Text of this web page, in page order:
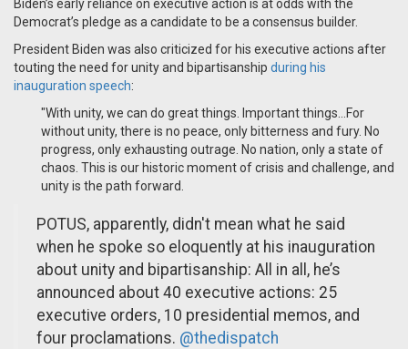
Biden’s early reliance on executive action is at odds with the
Democrat’s pledge as a candidate to be a consensus builder.
President Biden was also criticized for his executive actions after
touting the need for unity and bipartisanship during his
inauguration speech:
"With unity, we can do great things. Important things...For
without unity, there is no peace, only bitterness and fury. No
progress, only exhausting outrage. No nation, only a state of
chaos. This is our historic moment of crisis and challenge, and
unity is the path forward.
POTUS, apparently, didn't mean what he said
when he spoke so eloquently at his inauguration
about unity and bipartisanship: All in all, he’s
announced about 40 executive actions: 25
executive orders, 10 presidential memos, and
four proclamations. @thedispatch